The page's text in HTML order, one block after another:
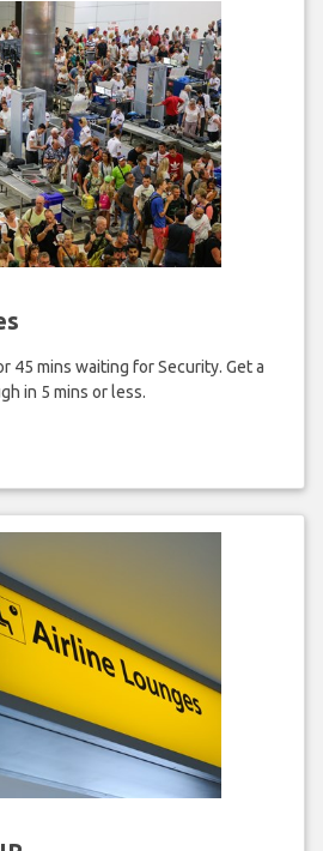
45 mins waiting for Security. Get a
in 5 mins or less.